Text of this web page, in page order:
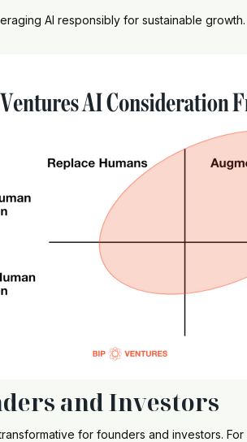
AI responsibly for sustainable growth.
and Investors
for founders and investors.